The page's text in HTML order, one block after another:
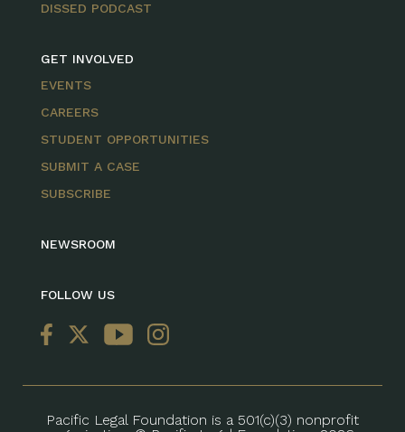
DISSED PODCAST
GET INVOLVED
EVENTS
CAREERS
STUDENT OPPORTUNITIES
SUBMIT A CASE
SUBSCRIBE
NEWSROOM
FOLLOW US
Pacific Legal Foundation is a 501(c)(3) nonprofit